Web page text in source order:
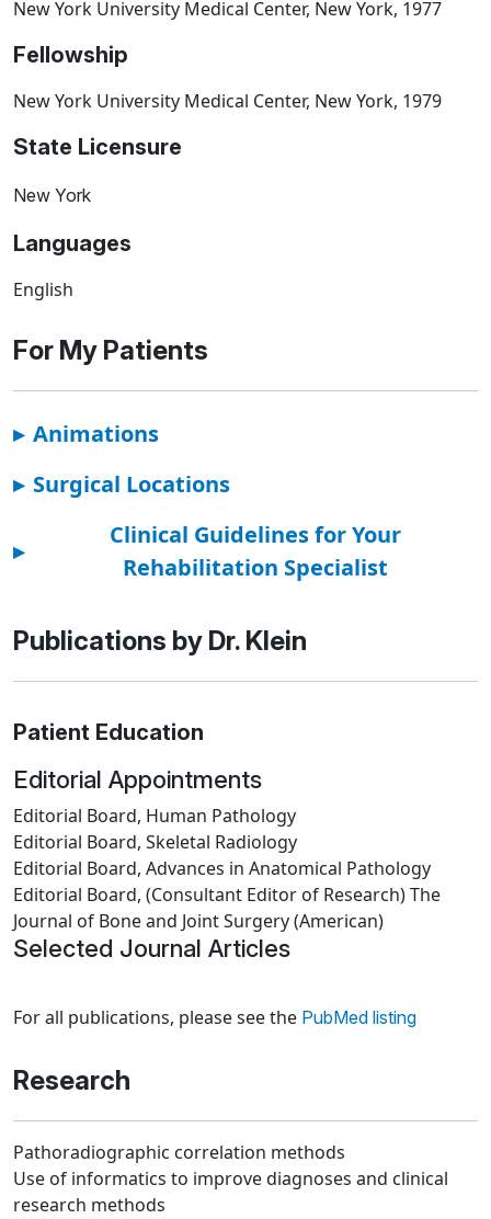
New York University Medical Center, New York, 1977
Fellowship
New York University Medical Center, New York, 1979
State Licensure
New York
Languages
English
For My Patients
▸ Animations
▸ Surgical Locations
▸
Clinical Guidelines for Your
Rehabilitation Specialist
Publications by Dr. Klein
Patient Education
Editorial Appointments
Editorial Board, Human Pathology
Editorial Board, Skeletal Radiology
Editorial Board, Advances in Anatomical Pathology
Editorial Board, (Consultant Editor of Research) The
Journal of Bone and Joint Surgery (American)
Selected Journal Articles
For all publications, please see the PubMed listing
Research
Pathoradiographic correlation methods
Use of informatics to improve diagnoses and clinical
research methods